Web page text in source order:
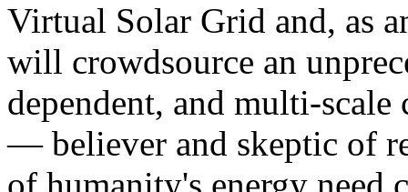
Virtual Solar Grid and, as
will crowdsource an
dependent, and multi-
— believer and skeptic of